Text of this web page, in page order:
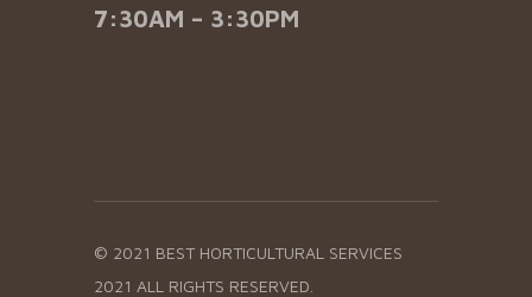
7:30AM – 3:30PM
© 2021 BEST HORTICULTURAL SERVICES
2021 ALL RIGHTS RESERVED.